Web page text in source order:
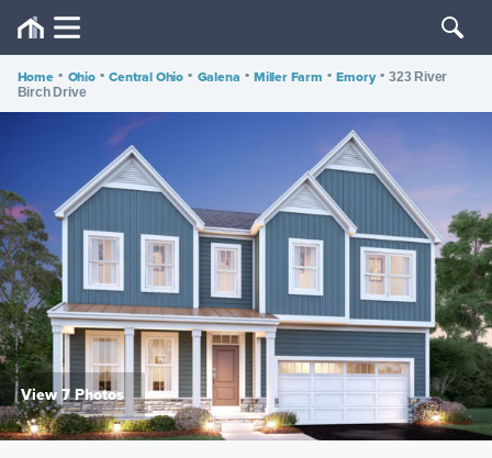
Home • Ohio • Central Ohio • Galena • Miller Farm • Emory • 323 River
Birch Drive
View 7 Photos